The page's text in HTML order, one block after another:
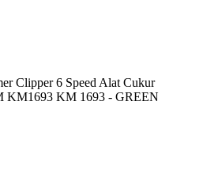
Clipper 6 Speed Alat Cukur
KM1693 KM 1693 - GREEN